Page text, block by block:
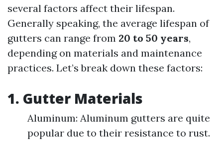
several factors affect their lifespan.
Generally speaking, the average lifespan of
gutters can range from 20 to 50 years,
depending on materials and maintenance
practices. Let’s break down these factors:
1. Gutter Materials
Aluminum: Aluminum gutters are quite
popular due to their resistance to rust.